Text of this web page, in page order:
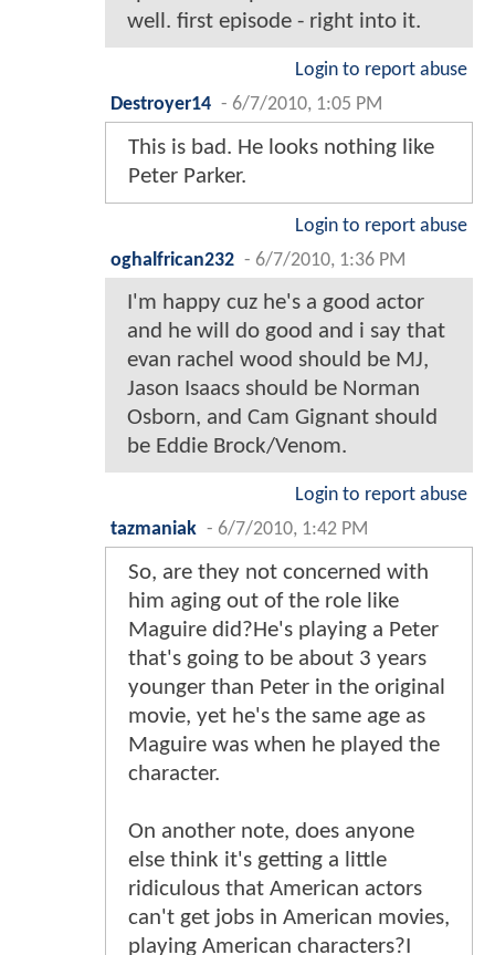
well. first episode - right into it.
Login to report abuse
Destroyer14 - 6/7/2010, 1:05 PM
This is bad. He looks nothing like
Peter Parker.
Login to report abuse
oghalfrican232 - 6/7/2010, 1:36 PM
I'm happy cuz he's a good actor
and he will do good and i say that
evan rachel wood should be MJ,
Jason Isaacs should be Norman
Osborn, and Cam Gignant should
be Eddie Brock/Venom.
Login to report abuse
tazmaniak - 6/7/2010, 1:42 PM
So, are they not concerned with
him aging out of the role like
Maguire did?He's playing a Peter
that's going to be about 3 years
younger than Peter in the original
movie, yet he's the same age as
Maguire was when he played the
character.
On another note, does anyone
else think it's getting a little
ridiculous that American actors
can't get jobs in American movies,
playing American characters?I